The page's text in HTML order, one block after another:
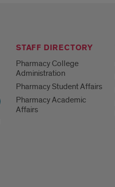
STAFF DIRECTORY
Pharmacy College
Administration
Pharmacy Student Affairs
Pharmacy Academic
Affairs